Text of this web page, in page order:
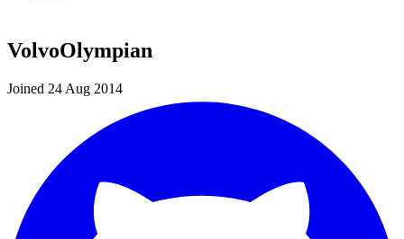
VolvoOlympian
Joined 24 Aug 2014